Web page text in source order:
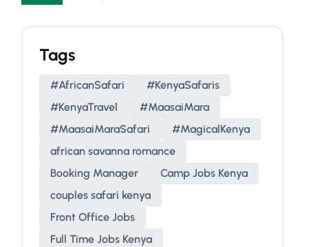
Tags
#AfricanSafari
#KenyaSafaris
#KenyaTravel
#MaasaiMara
#MaasaiMaraSafari
#MagicalKenya
african savanna romance
Booking Manager
Camp Jobs Kenya
couples safari kenya
Front Office Jobs
Full Time Jobs Kenya